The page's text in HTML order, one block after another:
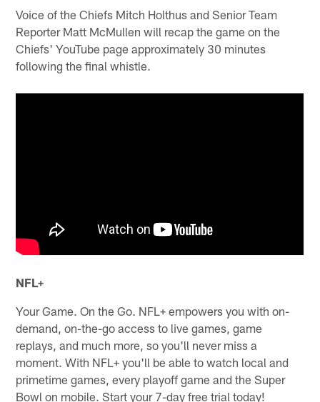
Voice of the Chiefs Mitch Holthus and Senior Team
Reporter Matt McMullen will recap the game on the
Chiefs' YouTube page approximately 30 minutes
following the final whistle.
NFL+
Your Game. On the Go. NFL+ empowers you with on-
demand, on-the-go access to live games, game
replays, and much more, so you'll never miss a
moment. With NFL+ you'll be able to watch local and
primetime games, every playoff game and the Super
Bowl on mobile. Start your 7-day free trial today!